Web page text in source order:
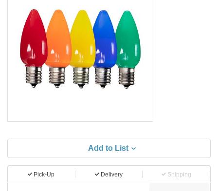
Add to List
Pick-Up Delivery Shipping